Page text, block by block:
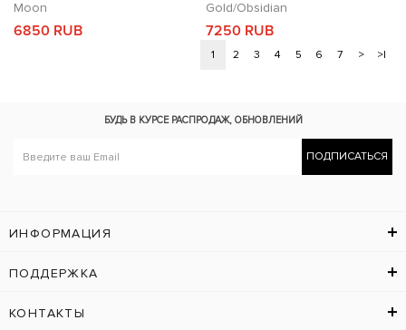
Moon
6850 RUB
Gold/Obsidian
7250 RUB
1 2 3 4 5 6 7 > >|
БУДЬ В КУРСЕ РАСПРОДАЖ, ОБНОВЛЕНИЙ
ПОДПИСАТЬСЯ
ИНФОРМАЦИЯ
ПОДДЕРЖКА
КОНТАКТЫ